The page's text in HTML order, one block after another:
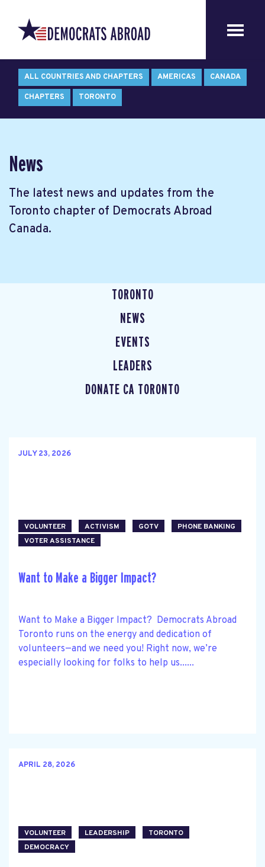
ALL COUNTRIES AND CHAPTERS AMERICAS CANADA
CHAPTERS TORONTO
News
The latest news and updates from the
Toronto chapter of Democrats Abroad
Canada.
TORONTO
NEWS
EVENTS
LEADERS
DONATE CA TORONTO
JULY 23, 2026
VOLUNTEER ACTIVISM GOTV
PHONE BANKING
VOTER ASSISTANCE
Want to Make a Bigger Impact?
Want to Make a Bigger Impact? Democrats Abroad
Toronto runs on the energy and dedication of
volunteers—and we need you! Right now, we’re
especially looking for folks to help us......
APRIL 28, 2026
VOLUNTEER LEADERSHIP
TORONTO
DEMOCRACY